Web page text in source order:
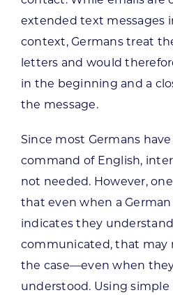
extended text messages
context, Germans treat
letters and would
in the beginning and a
the message.
Since most Germans
command of English,
not needed. However,
that even when a
indicates they
communicated, that may
the case—even when
understood. Using simple